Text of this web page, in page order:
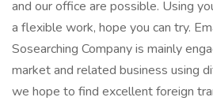
and our office are possible. Using
a flexible work, hope you can try.
Sosearching Company is mainly
market and related business using
we hope to find excellent foreign